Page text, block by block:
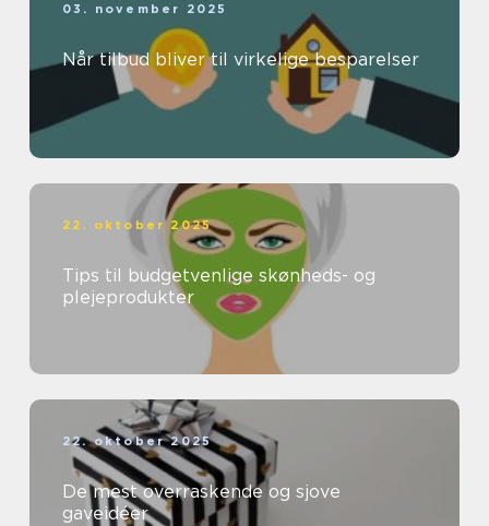
03. november 2025
Når tilbud bliver til virkelige besparelser
22. oktober 2025
Tips til budgetvenlige skønheds- og
plejeprodukter
22. oktober 2025
De mest overraskende og sjove
gaveidéer